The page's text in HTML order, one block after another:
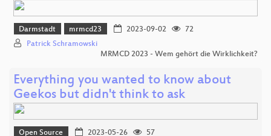
Darmstadt mrmcd23 2023-09-02
72
Patrick Schramowski
MRMCD 2023 - Wem gehört die Wirklichkeit?
Everything you wanted to know about
Geekos but didn't think to ask
Open Source 2023-05-26 57